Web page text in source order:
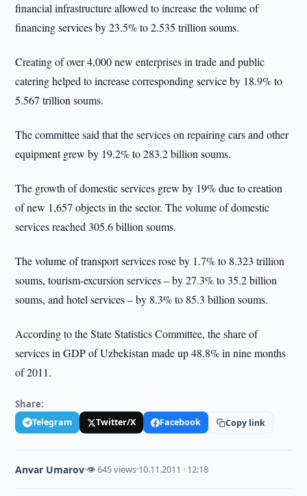
financial infrastructure allowed to increase the volume of
financing services by 23.5% to 2.535 trillion soums.
Creating of over 4,000 new enterprises in trade and public
catering helped to increase corresponding service by 18.9% to
5.567 trillion soums.
The committee said that the services on repairing cars and other
equipment grew by 19.2% to 283.2 billion soums.
The growth of domestic services grew by 19% due to creation
of new 1,657 objects in the sector. The volume of domestic
services reached 305.6 billion soums.
The volume of transport services rose by 1.7% to 8.323 trillion
soums, tourism-excursion services – by 27.3% to 35.2 billion
soums, and hotel services – by 8.3% to 85.3 billion soums.
According to the State Statistics Committee, the share of
services in GDP of Uzbekistan made up 48.8% in nine months
of 2011.
Share:
Telegram Twitter/X Facebook Copy link
Anvar Umarov·👁 645 views·10.11.2011 · 12:18